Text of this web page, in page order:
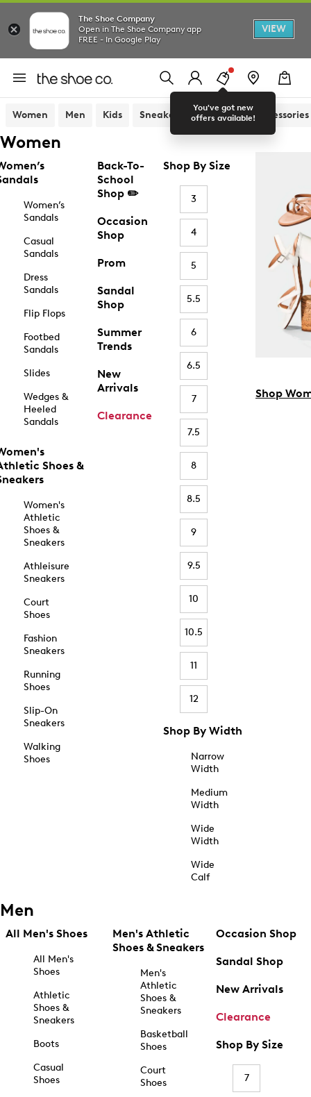
The Shoe Company
Open in The Shoe Company app
FREE - In Google Play
VIEW
You've got new
offers available!
Women Men Kids Sneakers Sandals Accessories
Women
Women’s
Sandals
Casual
Sandals
Dress
Sandals
Flip Flops
Footbed
Sandals
Slides
Wedges &
Heeled
Sandals
Shoes &
Women's
Athletic
Shoes &
Sneakers
Athleisure
Sneakers
Court
Shoes
Fashion
Sneakers
Running
Shoes
Slip-On
Sneakers
Walking
Shoes
Back-To-
School
Shop ✏️
Occasion
Shop
Prom
Sandal
Shop
Summer
Trends
New
Arrivals
Clearance
Shop By Size
3
4
5
5.5
6
6.5
7
7.5
8
8.5
9
9.5
10
10.5
11
12
Shop By Width
Narrow
Width
Medium
Width
Wide
Width
Wide
Calf
Shop
Men
All Men's Shoes
All Men's
Shoes
Athletic
Shoes &
Sneakers
Boots
Casual
Shoes
Men's Athletic
Shoes & Sneakers
Men's
Athletic
Shoes &
Sneakers
Basketball
Shoes
Court
Shoes
Occasion Shop
Sandal Shop
New Arrivals
Clearance
Shop By Size
7